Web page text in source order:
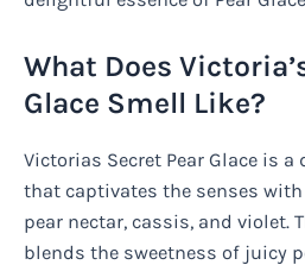
What Does
Glace Smell Like?
Victorias Secret Pear Glace is
that captivates the senses
pear nectar, cassis, and violet.
blends the sweetness of juicy